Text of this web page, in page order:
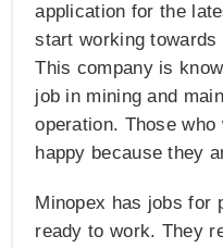
application for the
start working towards
This company is
job in mining and
operation. Those
happy because they
Minopex has jobs for
ready to work. They